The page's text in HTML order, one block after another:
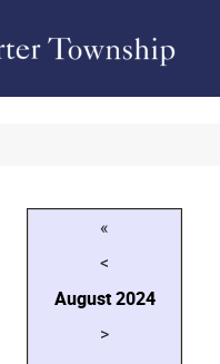
«
<
August2024
>